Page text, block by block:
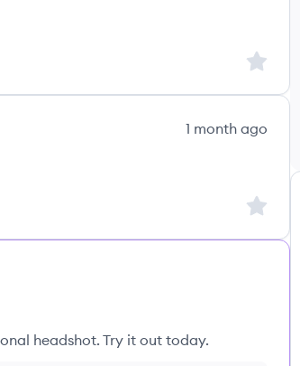
Sign up
1 month ago
Sign
headshot. Try it out today.